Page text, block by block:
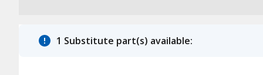
1 Substitute part(s) available: